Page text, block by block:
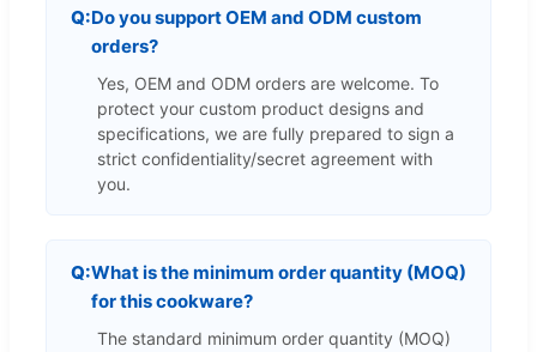
Do you support OEM and ODM custom
orders?
Yes, OEM and ODM orders are welcome. To
protect your custom product designs and
specifications, we are fully prepared to sign a
strict confidentiality/secret agreement with
you.
What is the minimum order quantity (MOQ)
for this cookware?
The standard minimum order quantity (MOQ)